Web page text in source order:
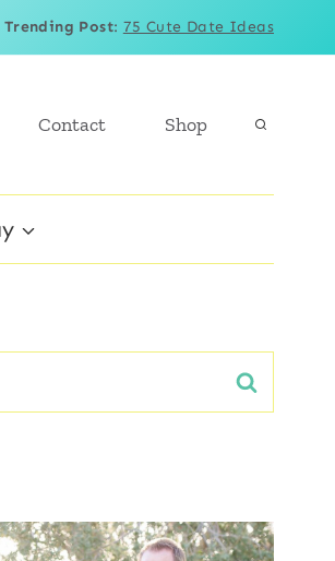
Trending Post: 75 Cute Date Ideas
Contact Shop